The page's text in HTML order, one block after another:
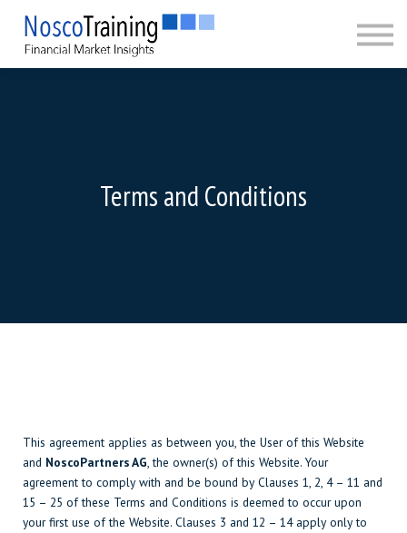
CERTIFICATION
Terms and Conditions
This agreement applies as between you, the User of this Website
and NoscoPartners AG, the owner(s) of this Website. Your
agreement to comply with and be bound by Clauses 1, 2, 4 – 11 and
15 – 25 of these Terms and Conditions is deemed to occur upon
your first use of the Website. Clauses 3 and 12 – 14 apply only to